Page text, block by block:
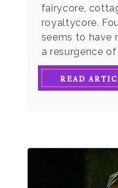
fairycore,
royaltycore.
seems to have
a resurgence of
READ